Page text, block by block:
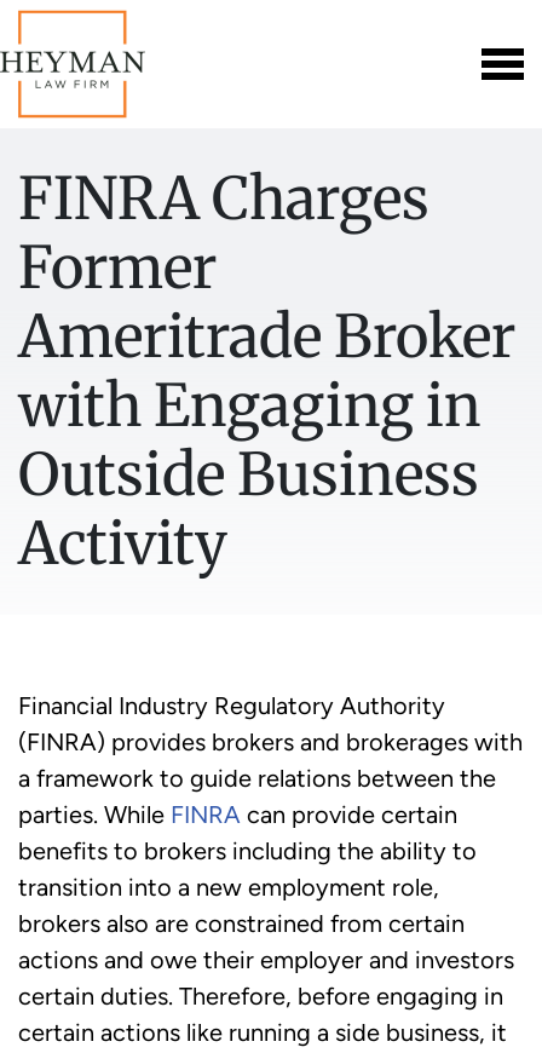
FINRA Charges
Former
Ameritrade Broker
with Engaging in
Outside Business
Activity
Financial Industry Regulatory Authority
(FINRA) provides brokers and brokerages with
a framework to guide relations between the
parties. While FINRA can provide certain
benefits to brokers including the ability to
transition into a new employment role,
brokers also are constrained from certain
actions and owe their employer and investors
certain duties. Therefore, before engaging in
certain actions like running a side business, it